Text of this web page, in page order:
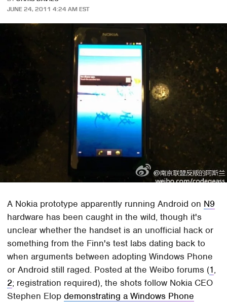
JUNE 24, 2011 4:24 AM EST
A Nokia prototype apparently running Android on N9
hardware has been caught in the wild, though it's
unclear whether the handset is an unofficial hack or
something from the Finn's test labs dating back to
when arguments between adopting Windows Phone
or Android still raged. Posted at the Weibo forums (1,
2; registration required), the shots follow Nokia CEO
Stephen Elopdemonstrating a Windows Phone